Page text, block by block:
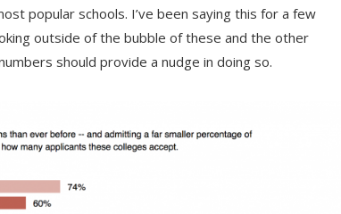
popular schools. I’ve been saying this for a few
outside of the bubble of these and the other
should provide a nudge in doing so.